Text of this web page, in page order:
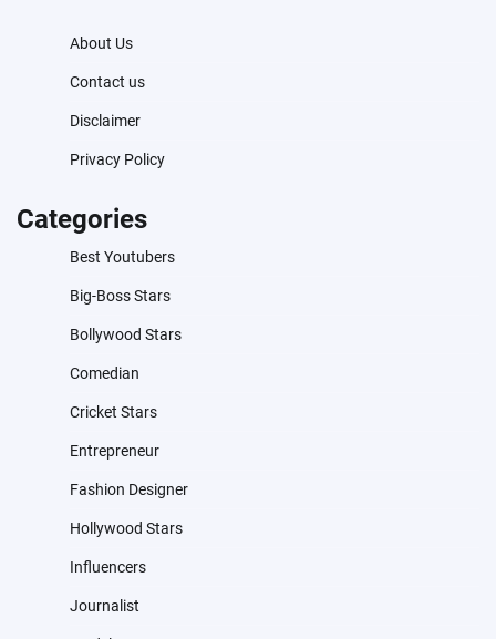
About Us
Contact us
Disclaimer
Privacy Policy
Categories
Best Youtubers
Big-Boss Stars
Bollywood Stars
Comedian
Cricket Stars
Entrepreneur
Fashion Designer
Hollywood Stars
Influencers
Journalist